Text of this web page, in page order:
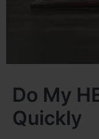
Do My
Quickly